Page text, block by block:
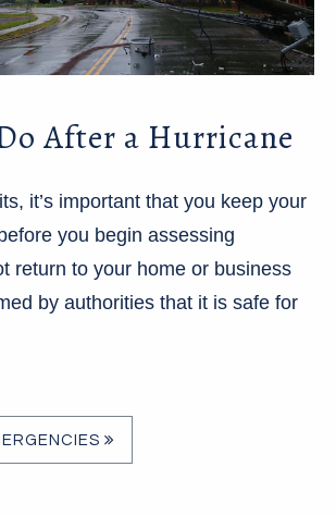
After a Hurricane
it’s important that you keep your
you begin assessing
return to your home or business
by authorities that it is safe for